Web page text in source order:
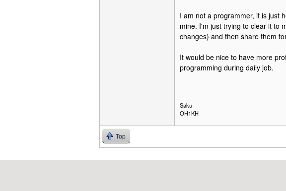
I am not a programmer, it is just
mine. I'm just trying to clear it to
changes) and then share them
It would be nice to have more
programming during daily job.
--
Saku
OH1KH
Top